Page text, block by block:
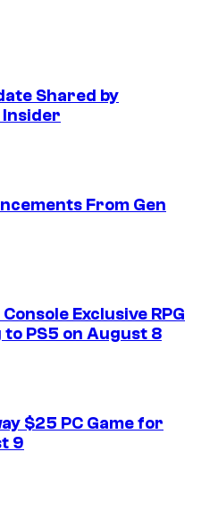
Shared by
Insider
From Gen
Exclusive RPG
PS5 on August 8
$25 PC Game for
9